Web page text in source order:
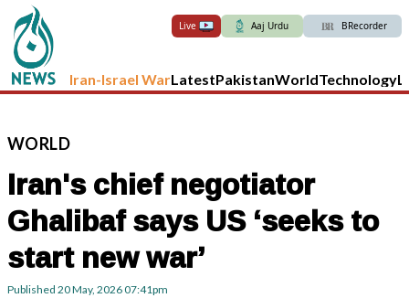
Live Aaj Urdu BRecorder
Iran-Israel WarLatestPakistanWorldTechnology
WORLD
Iran's chief negotiator
Ghalibaf says US ‘seeks to
start new war’
Published 20 May, 202607:41pm